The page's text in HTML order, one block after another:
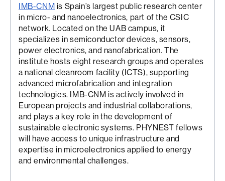
IMB-CNM is Spain’s largest public research center
in micro- and nanoelectronics, part of the CSIC
network. Located on the UAB campus, it
specializes in semiconductor devices, sensors,
power electronics, and nanofabrication. The
institute hosts eight research groups and operates
a national cleanroom facility (ICTS), supporting
advanced microfabrication and integration
technologies. IMB-CNM is actively involved in
European projects and industrial collaborations,
and plays a key role in the development of
sustainable electronic systems. PHYNEST fellows
will have access to unique infrastructure and
expertise in microelectronics applied to energy
and environmental challenges.